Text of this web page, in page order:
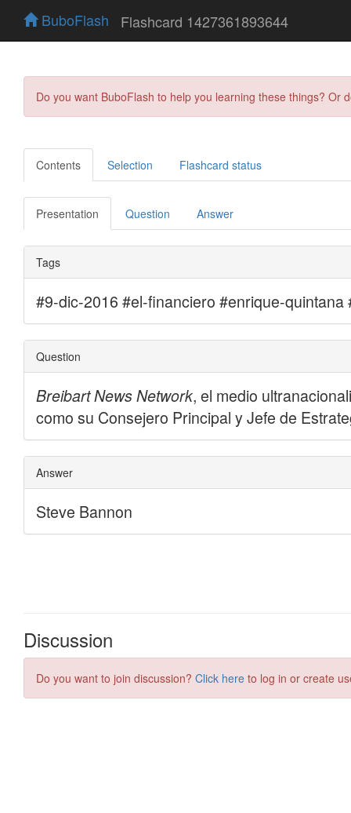
BuboFlash Flashcard 1427361893644
Do you want BuboFlash to help you learning these things?
Contents Selection Flashcard status
Presentation Question Answer
Discussion
Do you want to join discussion? Click here to log in or create